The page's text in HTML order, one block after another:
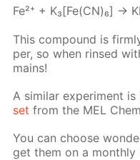
Fe²⁺ + K₃[Fe(CN)₆] →
This com­pound is
per, so when rinsed
mains!
A sim­i­lar ex­per­i­ment
set from the MEL
You can choose
get them on a